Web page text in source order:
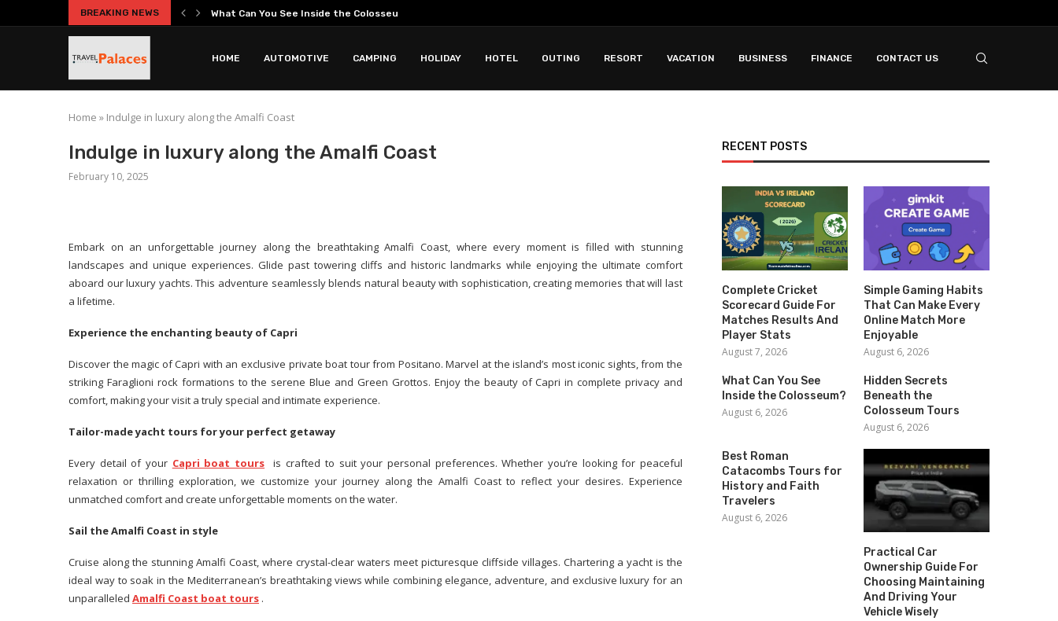
BREAKING NEWS What Can You See Inside the Colosseum?
HOME
AUTOMOTIVE CAMPING HOLIDAY HOTEL OUTING RESORT VACATION BUSINESS FINANCE CONTACT US
Home » Indulge in luxury along the Amalfi Coast
Indulge in luxury along the Amalfi Coast
February 10, 2025
Embark on an unforgettable journey along the breathtaking Amalfi Coast, where every moment is filled with stunning
landscapes and unique experiences. Glide past towering cliffs and historic landmarks while enjoying the ultimate comfort
aboard our luxury yachts. This adventure seamlessly blends natural beauty with sophistication, creating memories that will last
a lifetime.
Experience the enchanting beauty of Capri
Discover the magic of Capri with an exclusive private boat tour from Positano. Marvel at the island’s most iconic sights, from the
striking Faraglioni rock formations to the serene Blue and Green Grottos. Enjoy the beauty of Capri in complete privacy and
comfort, making your visit a truly special and intimate experience.
Tailor-made yacht tours for your perfect getaway
Every detail of your Capri boat tours is crafted to suit your personal preferences. Whether you’re looking for peaceful
relaxation or thrilling exploration, we customize your journey along the Amalfi Coast to reflect your desires. Experience
unmatched comfort and create unforgettable moments on the water.
Sail the Amalfi Coast in style
Cruise along the stunning Amalfi Coast, where crystal-clear waters meet picturesque cliffside villages. Chartering a yacht is the
ideal way to soak in the Mediterranean’s breathtaking views while combining elegance, adventure, and exclusive luxury for an
unparalleled Amalfi Coast boat tours .
RECENT POSTS
Complete Cricket
Scorecard Guide For
Matches Results And
Player Stats
August 7, 2026
Simple Gaming Habits
That Can Make Every
Online Match More
Enjoyable
August 6, 2026
What Can You See
Inside the Colosseum?
August 6, 2026
Hidden Secrets
Beneath the
Colosseum Tours
August 6, 2026
Best Roman
Catacombs Tours for
History and Faith
Travelers
August 6, 2026
Practical Car
Ownership Guide For
Choosing Maintaining
And Driving Your
Vehicle Wisely